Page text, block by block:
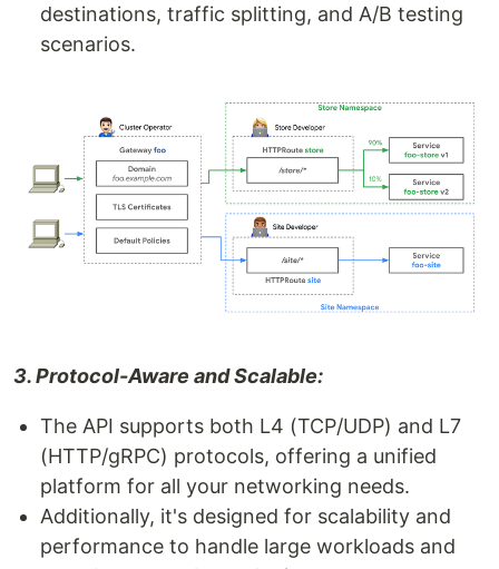
destinations, traffic splitting, and A/B testing
scenarios.
3. Protocol-Aware and Scalable:
The API supports both L4 (TCP/UDP) and L7
(HTTP/gRPC) protocols, offering a unified
platform for all your networking needs.
Additionally, it's designed for scalability and
performance to handle large workloads and